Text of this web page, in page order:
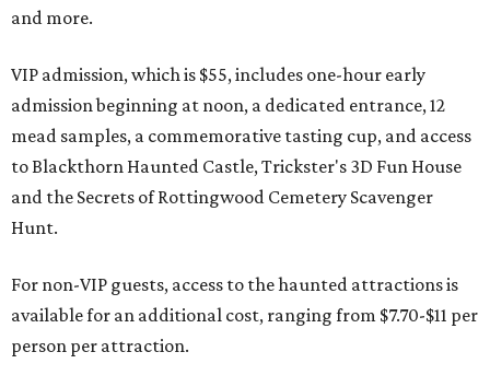
and more.
VIP admission, which is $55, includes one-hour early
admission beginning at noon, a dedicated entrance, 12
mead samples, a commemorative tasting cup, and access
to Blackthorn Haunted Castle, Trickster's 3D Fun House
and the Secrets of Rottingwood Cemetery Scavenger
Hunt.
For non-VIP guests, access to the haunted attractions is
available for an additional cost, ranging from $7.70-$11 per
person per attraction.